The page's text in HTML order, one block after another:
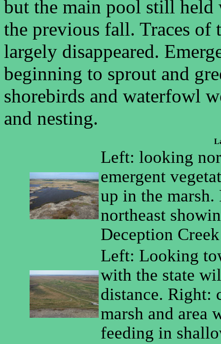
but the main pool still held
the previous fall. Traces of
largely disappeared.
beginning to sprout and
shorebirds and waterfowl
and nesting.
Left: looking
emergent
up in the
northeast
Deception
Left: Looking
with the state
distance. Right:
marsh and area
feeding in